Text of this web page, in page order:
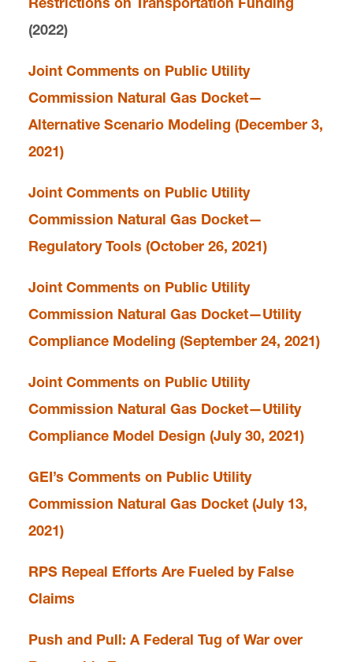
(2022)
Joint Comments on Public Utility
Commission Natural Gas Docket—
Alternative Scenario Modeling (December 3,
2021)
Joint Comments on Public Utility
Commission Natural Gas Docket—
Regulatory Tools (October 26, 2021)
Joint Comments on Public Utility
Commission Natural Gas Docket—Utility
Compliance Modeling (September 24, 2021)
Joint Comments on Public Utility
Commission Natural Gas Docket—Utility
Compliance Model Design (July 30, 2021)
GEI’s Comments on Public Utility
Commission Natural Gas Docket (July 13,
2021)
RPS Repeal Efforts Are Fueled by False
Claims
Push and Pull: A Federal Tug of War over